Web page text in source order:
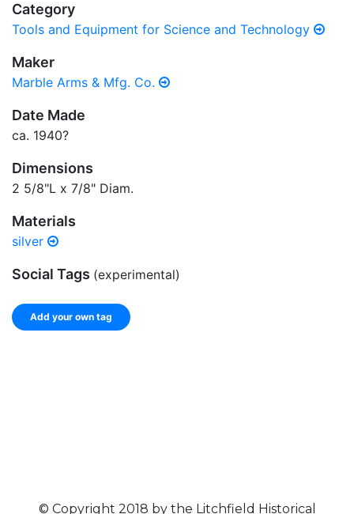
Category
Tools and Equipment for Science and Technology
Maker
Marble Arms & Mfg. Co.
Date Made
ca. 1940?
Dimensions
2 5/8"L x 7/8" Diam.
Materials
silver
Social Tags (experimental)
Add your own tag
© Copyright 2018 by the Litchfield Historical